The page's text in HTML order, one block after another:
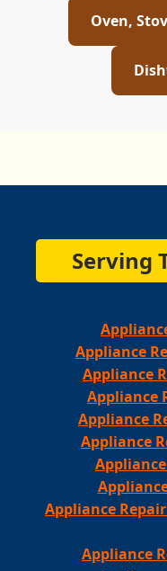
Oven,
Serving
Appliance
Appliance
Appliance
Appliance
Appliance
Appliance
Appliance